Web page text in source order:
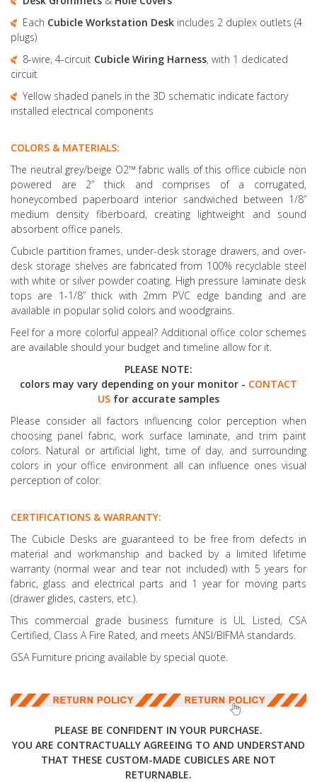
Each Cubicle Workstation Desk includes 2 duplex outlets (4
plugs)
8-wire, 4-circuit Cubicle Wiring Harness, with 1 dedicated
circuit
Yellow shaded panels in the 3D schematic indicate factory
installed electrical components
COLORS & MATERIALS:
The neutral grey/beige O2™ fabric walls of this office cubicle non
powered are 2” thick and comprises of a corrugated,
honeycombed paperboard interior sandwiched between 1/8”
medium density fiberboard, creating lightweight and sound
absorbent office panels.
Cubicle partition frames, under-desk storage drawers, and over-
desk storage shelves are fabricated from 100% recyclable steel
with white or silver powder coating. High pressure laminate desk
tops are 1-1/8” thick with 2mm PVC edge banding and are
available in popular solid colors and woodgrains.
Feel for a more colorful appeal? Additional office color schemes
are available should your budget and timeline allow for it.
PLEASE NOTE:
colors may vary depending on your monitor - CONTACT
US for accurate samples
Please consider all factors influencing color perception when
choosing panel fabric, work surface laminate, and trim paint
colors. Natural or artificial light, time of day, and surrounding
colors in your office environment all can influence ones visual
perception of color.
CERTIFICATIONS & WARRANTY:
The Cubicle Desks are guaranteed to be free from defects in
material and workmanship and backed by a limited lifetime
warranty (normal wear and tear not included) with 5 years for
fabric, glass and electrical parts and 1 year for moving parts
(drawer glides, casters, etc.).
This commercial grade business furniture is UL Listed, CSA
Certified, Class A Fire Rated, and meets ANSI/BIFMA standards.
GSA Furniture pricing available by special quote.
PLEASE BE CONFIDENT IN YOUR PURCHASE.
YOU ARE CONTRACTUALLY AGREEING TO AND UNDERSTAND
THAT THESE CUSTOM-MADE CUBICLES ARE NOT
RETURNABLE.